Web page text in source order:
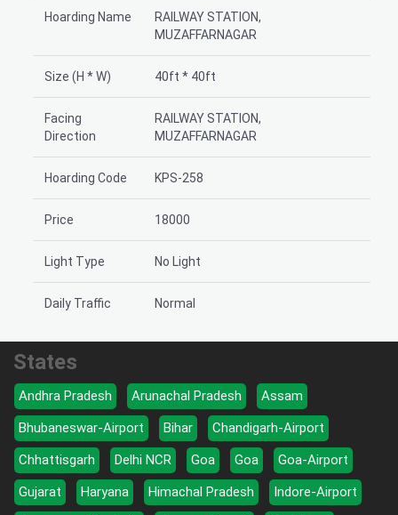
Hoarding Name
RAILWAY STATION,
MUZAFFARNAGAR
Size (H * W) 40ft * 40ft
Facing
Direction
RAILWAY STATION,
MUZAFFARNAGAR
Hoarding Code KPS-258
Price 18000
Light Type No Light
Daily Traffic Normal
States
Andhra Pradesh Arunachal Pradesh
Assam
Bhubaneswar-Airport
Bihar
Chandigarh-Airport
Chhattisgarh
Delhi NCR Goa Goa
Goa-Airport
Gujarat
Haryana Himachal Pradesh
Indore-Airport